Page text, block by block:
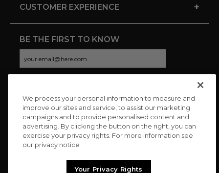
CUSTOMER EXPERIENCE +
BE THE FIRST TO KNOW
CONNECT WITH US
We process your personal information to measure and
improve our sites and service, to assist our marketing
campaigns and to provide personalised content and
advertising. By clicking the button on the right, you can
exercise your privacy rights. For more information see
our privacy notice
Your Privacy Rights